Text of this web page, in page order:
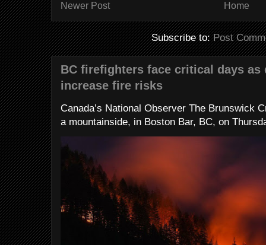
Newer Post Home
Subscribe to:Post
BC firefighters face critical days as
increase fire risks
Canada’s National Observer The Brunswick
a mountainside, in Boston Bar, BC, on